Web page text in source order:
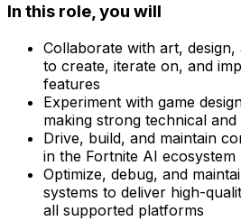
In this role, you will
Collaborate with art, design,
to create, iterate on, and
features
Experiment with game
making strong technical
Drive, build, and maintain
in the Fortnite AI ecosystem
Optimize, debug, and
systems to deliver high-
all supported platforms